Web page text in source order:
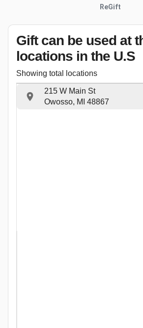
ReGift
Gift can be used at
locations in the U.S
Showing total locations
215 W Main St
Owosso, MI 48867